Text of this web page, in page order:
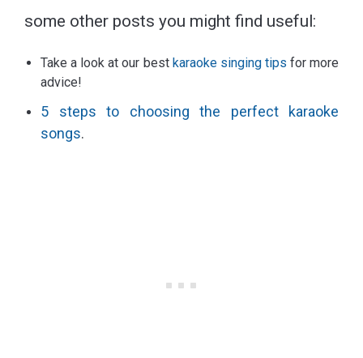
some other posts you might find useful:
Take a look at our best karaoke singing tips for more
advice!
5 steps to choosing the perfect karaoke
songs.